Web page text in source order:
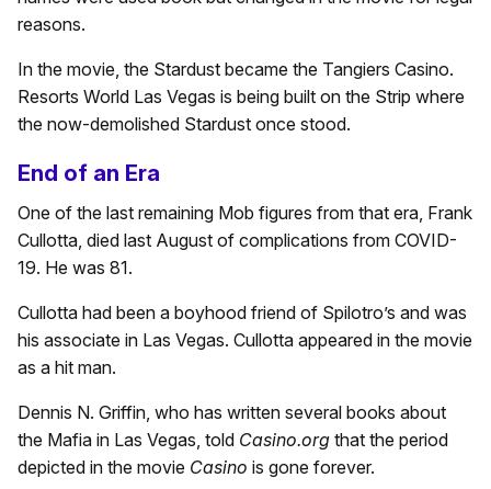
reasons.
In the movie, the Stardust became the Tangiers Casino.
Resorts World Las Vegas is being built on the Strip where
the now-demolished Stardust once stood.
End of an Era
One of the last remaining Mob figures from that era, Frank
Cullotta, died last August of complications from COVID-
19. He was 81.
Cullotta had been a boyhood friend of Spilotro’s and was
his associate in Las Vegas. Cullotta appeared in the movie
as a hit man.
Dennis N. Griffin, who has written several books about
the Mafia in Las Vegas, told Casino.org that the period
depicted in the movie Casino is gone forever.